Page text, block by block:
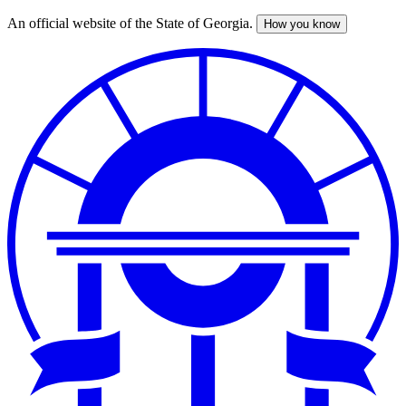
Skip
An official website of the State of Georgia. How you know